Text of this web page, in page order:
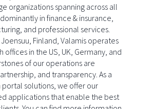
organizations spanning across all
in finance & insurance,
and professional services.
Finland, Valamis operates
in the US, UK, Germany, and
of our operations are
and transparency. As a
solutions, we offer our
applications that enable the best